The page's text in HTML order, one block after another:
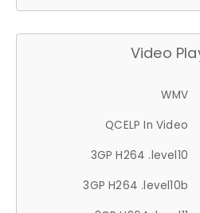
Video
WMV
QCELP In Video
3GP H264 .level10
3GP H264 .level10b